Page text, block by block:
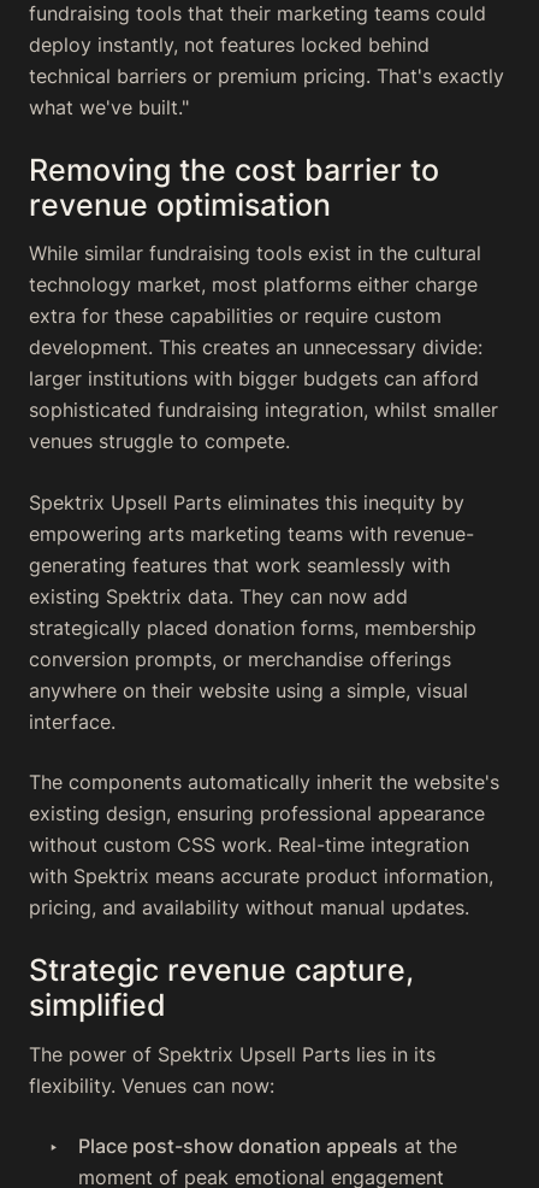
fundraising tools that their marketing teams could
deploy instantly, not features locked behind
technical barriers or premium pricing. That's exactly
what we've built."
Removing the cost barrier to
revenue optimisation
While similar fundraising tools exist in the cultural
technology market, most platforms either charge
extra for these capabilities or require custom
development. This creates an unnecessary divide:
larger institutions with bigger budgets can afford
sophisticated fundraising integration, whilst smaller
venues struggle to compete.
Spektrix Upsell Parts eliminates this inequity by
empowering arts marketing teams with revenue-
generating features that work seamlessly with
existing Spektrix data. They can now add
strategically placed donation forms, membership
conversion prompts, or merchandise offerings
anywhere on their website using a simple, visual
interface.
The components automatically inherit the website's
existing design, ensuring professional appearance
without custom CSS work. Real-time integration
with Spektrix means accurate product information,
pricing, and availability without manual updates.
Strategic revenue capture,
simplified
The power of Spektrix Upsell Parts lies in its
flexibility. Venues can now:
Place post-show donation appeals at the
moment of peak emotional engagement